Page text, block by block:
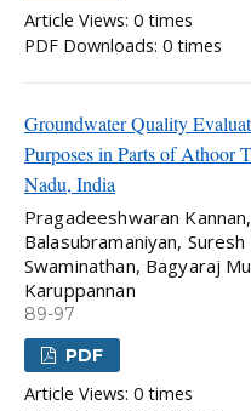
Article Views: 0 times
PDF Downloads: 0 times
Groundwater Quality
Purposes in Parts of Athoor
Nadu, India
Pragadeeshwaran
Balasubramaniyan,
Swaminathan, Bagyaraj
Karuppannan
89-97
PDF
Article Views: 0 times